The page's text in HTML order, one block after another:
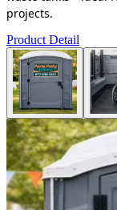
projects.
Product Detail